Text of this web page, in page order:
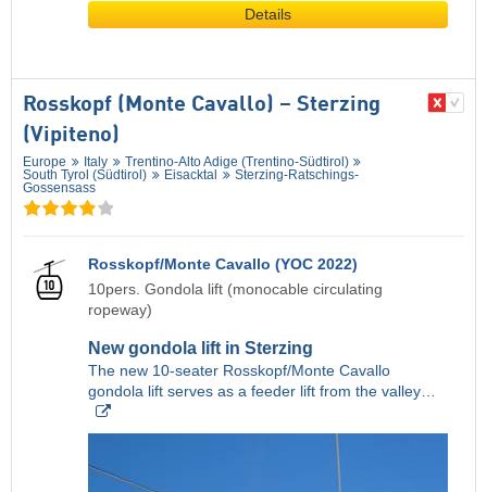
Details
Rosskopf (Monte Cavallo) – Sterzing
(Vipiteno)
Europe Italy
Trentino-Alto Adige (Trentino-Südtirol)
South Tyrol (Südtirol)
Eisacktal
Sterzing-Ratschings-
Gossensass
Rosskopf/Monte Cavallo (YOC 2022)
10pers. Gondola lift (monocable circulating
ropeway)
New gondola lift in Sterzing
The new 10-seater Rosskopf/Monte Cavallo
gondola lift serves as a feeder lift from the valley…